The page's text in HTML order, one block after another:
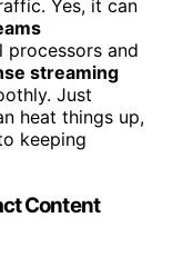
Yes, it can
processors and
streaming
Just
heat things up,
keeping
Content